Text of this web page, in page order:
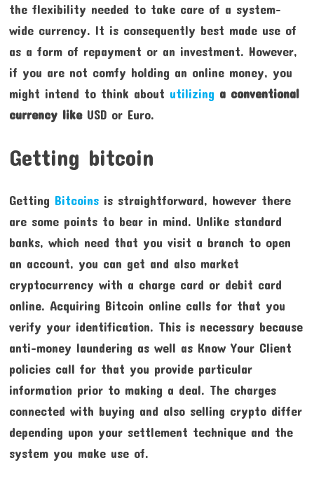
the flexibility needed to take care of a system-
wide currency. It is consequently best made use of
as a form of repayment or an investment. However,
if you are not comfy holding an online money, you
might intend to think about utilizing a conventional
currency likeUSD or Euro.
Getting bitcoin
Getting Bitcoinsis straightforward, however there
are some points to bear in mind. Unlike standard
banks, which need that you visit a branch to open
an account, you can get and also market
cryptocurrency with a charge card or debit card
online. Acquiring Bitcoin online calls for that you
verify your identification. This is necessary because
anti-money laundering as well as Know Your Client
policies call for that you provide particular
information prior to making a deal. The charges
connected with buying and also selling crypto differ
depending upon your settlement technique and the
system you make use of.